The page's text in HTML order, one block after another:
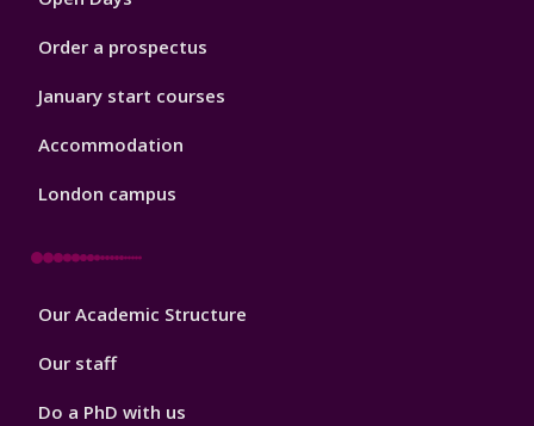
Order a prospectus
January start courses
Accommodation
London campus
Footer
Our Academic Structure
Our staff
Do a PhD with us